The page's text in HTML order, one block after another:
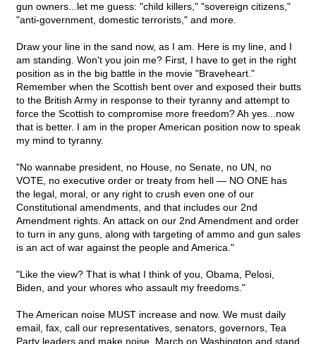
gun owners...let me guess: "child killers," "sovereign citizens,"
"anti-government, domestic terrorists," and more.
Draw your line in the sand now, as I am. Here is my line, and I
am standing. Won't you join me? First, I have to get in the right
position as in the big battle in the movie "Braveheart."
Remember when the Scottish bent over and exposed their butts
to the British Army in response to their tyranny and attempt to
force the Scottish to compromise more freedom? Ah yes...now
that is better. I am in the proper American position now to speak
my mind to tyranny.
"No wannabe president, no House, no Senate, no UN, no
VOTE, no executive order or treaty from hell — NO ONE has
the legal, moral, or any right to crush even one of our
Constitutional amendments, and that includes our 2nd
Amendment rights. An attack on our 2nd Amendment and order
to turn in any guns, along with targeting of ammo and gun sales
is an act of war against the people and America."
"Like the view? That is what I think of you, Obama, Pelosi,
Biden, and your whores who assault my freedoms."
The American noise MUST increase and now. We must daily
email, fax, call our representatives, senators, governors, Tea
Party leaders and make noise. March on Washington and stand